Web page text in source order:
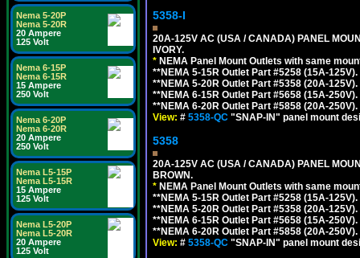
Nema 5-20P
Nema 5-20R
20 Ampere
125 Volt
Nema 6-15P
Nema 6-15R
15 Ampere
250 Volt
Nema 6-20P
Nema 6-20R
20 Ampere
250 Volt
Nema L5-15P
Nema L5-15R
15 Ampere
125 Volt
Nema L5-20P
Nema L5-20R
20 Ampere
125 Volt
5358-I
20A-125V AC (USA / CANADA) PANEL
IVORY.
* NEMA Panel Mount Outlets with same
**NEMA 5-15R Outlet Part #5258 (15A-
**NEMA 5-20R Outlet Part #5358 (20A-
**NEMA 6-15R Outlet Part #5658 (15A-
**NEMA 6-20R Outlet Part #5858 (20A-
View: # 5358-QC "SNAP-IN" panel mount
5358
20A-125V AC (USA / CANADA) PANEL
BROWN.
* NEMA Panel Mount Outlets with same
**NEMA 5-15R Outlet Part #5258 (15A-
**NEMA 5-20R Outlet Part #5358 (20A-
**NEMA 6-15R Outlet Part #5658 (15A-
**NEMA 6-20R Outlet Part #5858 (20A-
View: # 5358-QC "SNAP-IN" panel mount